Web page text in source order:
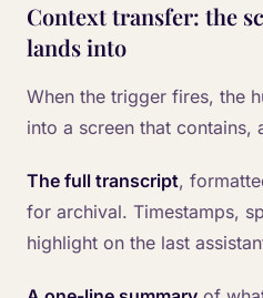
Context transfer: the
lands into
When the trigger fires, the
into a screen that contains,
The full transcript,
for archival. Timestamps,
highlight on the last